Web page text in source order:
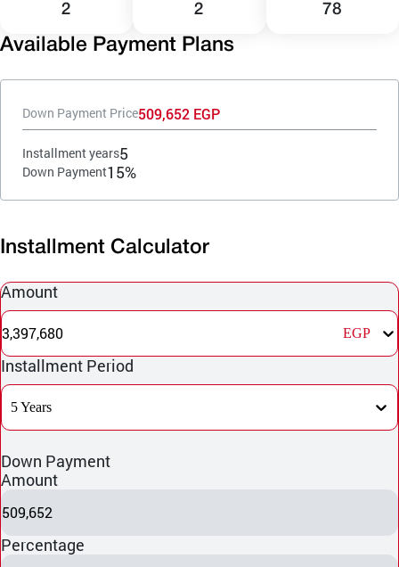
2
2
78
Available Payment Plans
Down Payment Price509,652 EGP
Installment years5
Down Payment15%
Installment Calculator
Amount
3,397,680 EGP
Installment Period
5 Years
Down Payment
Amount
509,652
Percentage